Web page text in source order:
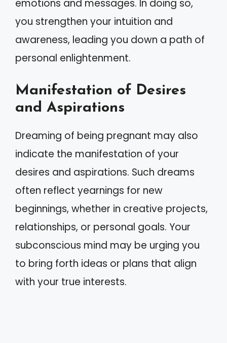
emotions and messages. In doing so,
you strengthen your intuition and
awareness, leading you down a path of
personal enlightenment.
Manifestation of Desires
and Aspirations
Dreaming of being pregnant may also
indicate the manifestation of your
desires and aspirations. Such dreams
often reflect yearnings for new
beginnings, whether in creative projects,
relationships, or personal goals. Your
subconscious mind may be urging you
to bring forth ideas or plans that align
with your true interests.